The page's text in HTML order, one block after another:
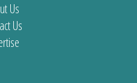
Us
Us